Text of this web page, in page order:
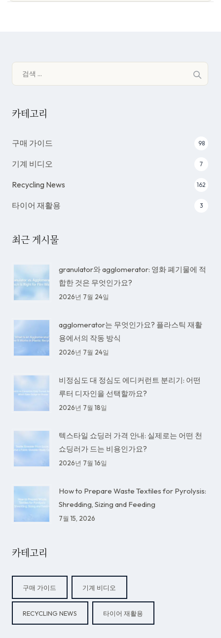
검
카테고리
구매 가이드 98
기계 비디오 7
Recycling News 162
타이어 재활용 3
최근 게시물
granulator와 agglomerator: 영화 폐기물에 적
합한 것은 무엇인가요?
2026년 7월 24일
agglomerator는 무엇인가요? 플라스틱 재활
용에서의 작동 방식
2026년 7월 24일
비정심도 대 정심도 에디커런트 분리기: 어떤
루터 디자인을 선택할까요?
2026년 7월 18일
텍스타일 쇼딩러 가격 안내: 실제로는 어떤 천
쇼딩러가 드는 비용인가요?
2026년 7월 16일
How to Prepare Waste Textiles for Pyrolysis:
Shredding, Sizing and Feeding
7월 15, 2026
카테고리
구매 가이드 기계 비디오
RECYCLING NEWS 타이어 재활용